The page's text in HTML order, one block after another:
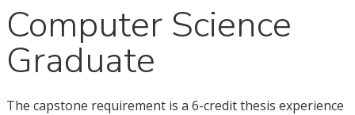
Computer Science
Graduate
The capstone requirement is a 6-credit thesis experience